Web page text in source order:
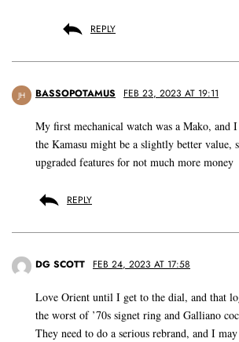
REPLY
JH BASSOPOTAMUS FEB 23, 2023 AT 19:11
My first mechanical watch was a Mako,
the Kamasu might be a slightly better value,
upgraded features for not much more money
REPLY
DG SCOTT FEB 24, 2023 AT 17:58
Love Orient until I get to the dial, and that
the worst of ’70s signet ring and Galliano
They need to do a serious rebrand, and I